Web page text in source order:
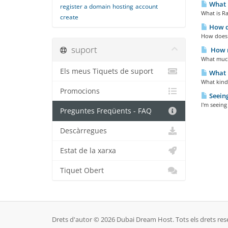
What
What is
How
How
How
What
What
What
I'm
register a domain hosting account
create
suport
Els meus Tiquets de suport
Promocions
Preguntes Freqüents - FAQ
Descàrregues
Estat de la xarxa
Tiquet Obert
Drets d'autor © 2026 Dubai Dream Host. Tots els drets